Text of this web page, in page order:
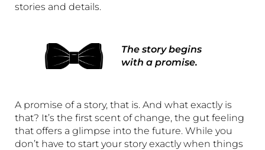
stories and details.
The story begins
with a promise.
A promise of a story, that is. And what exactly is
that? It’s the first scent of change, the gut feeling
that offers a glimpse into the future. While you
don’t have to start your story exactly when things